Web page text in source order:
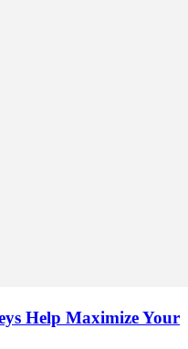
Help Maximize Your